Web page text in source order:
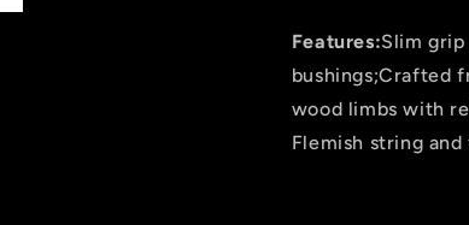
Features:Slim
bushings;Crafted
wood limbs with
Flemish string